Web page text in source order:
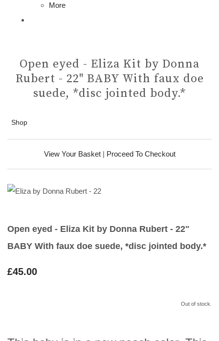
More
Open eyed - Eliza Kit by Donna
Rubert - 22" BABY With faux doe
suede, *disc jointed body.*
Shop
View Your Basket| Proceed To Checkout
Open eyed - Eliza Kit by Donna Rubert - 22"
BABY With faux doe suede, *disc jointed body.*
£45.00
Out of stock.